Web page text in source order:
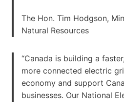
The Hon. Tim Hodgson,
Natural Resources
“Canada is building a
more connected electric
economy and support
businesses. Our National